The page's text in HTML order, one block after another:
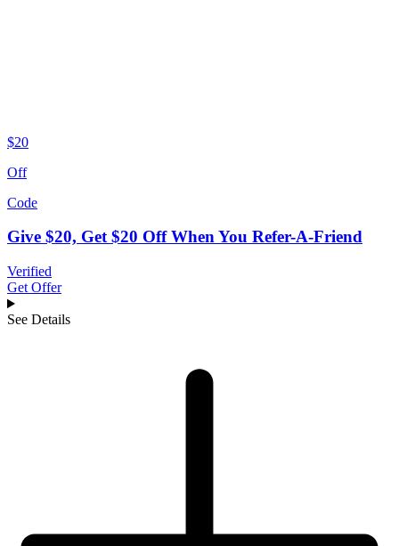
$20
Off
Code
Give $20, Get $20 Off When You Refer-A-Friend
Verified
Get Offer
See Details